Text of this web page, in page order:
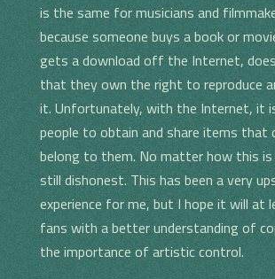
is the same for musicians and
because someone buys a book or
gets a download off the Internet,
that they own the right to reproduce
it. Unfortunately, with the Internet, it
people to obtain and share items that
belong to them. No matter how this is
still dishonest. This has been a very
experience for me, but I hope it will at
fans with a better understanding of
the importance of artistic control.